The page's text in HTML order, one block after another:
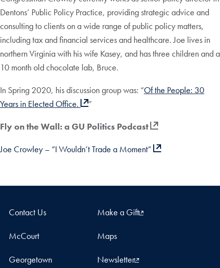
Dentons’ Public Policy Practice, providing strategic advice and
consulting to clients on a wide range of public policy matters,
including tax and financial services and healthcare. Joe lives in
northern Virginia with his wife Kasey, and has three children and a
10 month old chocolate lab, Bruce.
In Spring 2020, his discussion group was: “Of the People: 30
Years in Elected Office.
”
Fly on the Wall: a GU Politics Podcast
Joe Crowley – “I Wouldn’t Trade a Moment”
Contact Us Make a Gift
McCourt Maps
Georgetown Newsletter